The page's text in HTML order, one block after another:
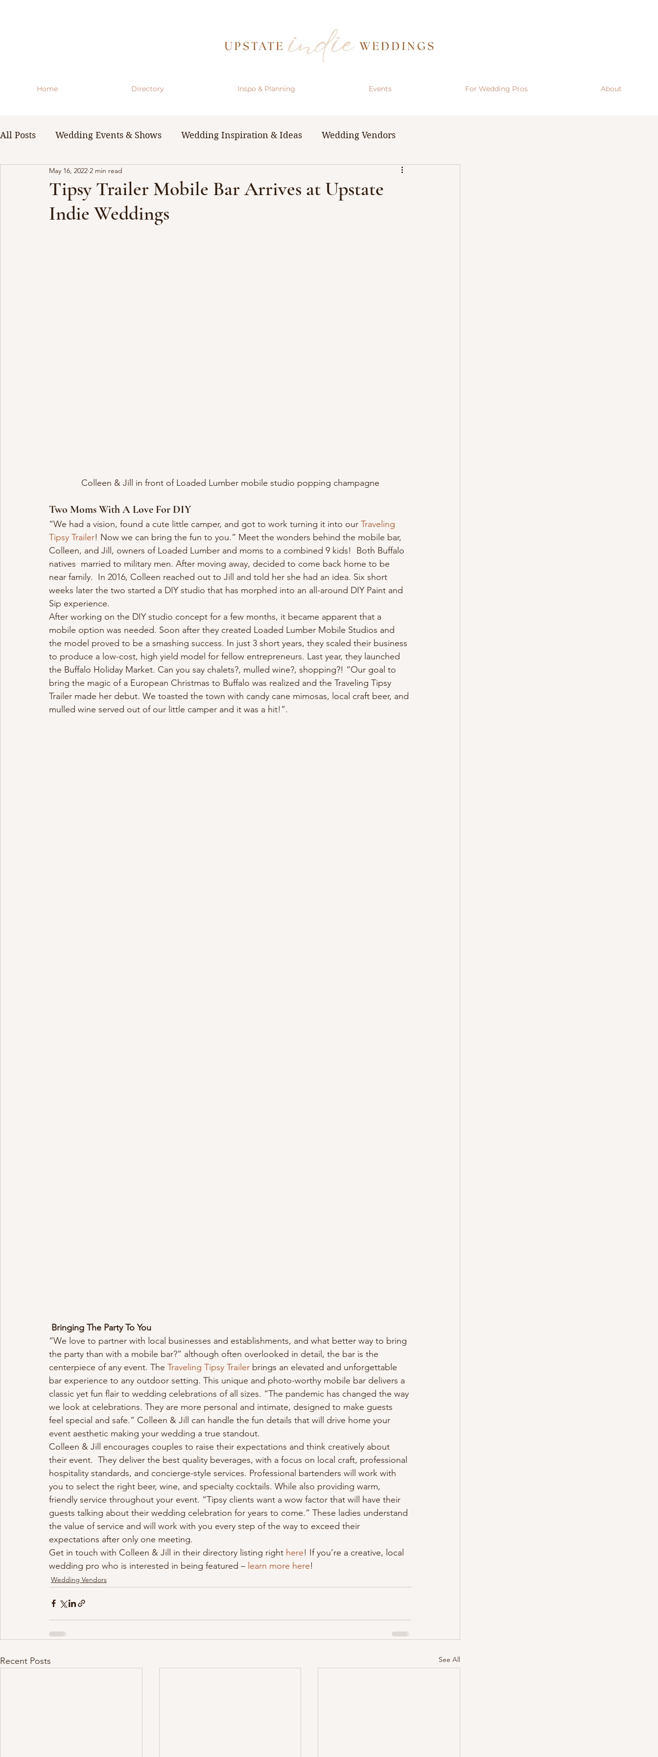
Home Directory Inspo & Planning Events For Wedding Pros About
All Posts Wedding Events & Shows Wedding Inspiration & Ideas Wedding Vendors
WNY Weddings Wedding Planning Guides & Resources
Tipsy Trailer Mobile Bar Arrives at Upstate
Indie Weddings
May 16, 2022 2 min read
Colleen & Jill in front of Loaded Lumber mobile studio popping champagne
Two Moms With A Love For DIY
“We had a vision, found a cute little camper, and got to work turning it into our Traveling
Tipsy Trailer! Now we can bring the fun to you.” Meet the wonders behind the mobile bar,
Colleen, and Jill, owners of Loaded Lumber and moms to a combined 9 kids!  Both Buffalo
natives  married to military men. After moving away, decided to come back home to be
near family.  In 2016, Colleen reached out to Jill and told her she had an idea. Six short
weeks later the two started a DIY studio that has morphed into an all-around DIY Paint and
Sip experience.
After working on the DIY studio concept for a few months, it became apparent that a
mobile option was needed. Soon after they created Loaded Lumber Mobile Studios and
the model proved to be a smashing success. In just 3 short years, they scaled their business
to produce a low-cost, high yield model for fellow entrepreneurs. Last year, they launched
the Buffalo Holiday Market. Can you say chalets?, mulled wine?, shopping?! “Our goal to
bring the magic of a European Christmas to Buffalo was realized and the Traveling Tipsy
Trailer made her debut. We toasted the town with candy cane mimosas, local craft beer, and
mulled wine served out of our little camper and it was a hit!”.
Bringing The Party To You
“We love to partner with local businesses and establishments, and what better way to bring
the party than with a mobile bar?” although often overlooked in detail, the bar is the
centerpiece of any event. The Traveling Tipsy Trailer brings an elevated and unforgettable
bar experience to any outdoor setting. This unique and photo-worthy mobile bar delivers a
classic yet fun flair to wedding celebrations of all sizes. “The pandemic has changed the way
we look at celebrations. They are more personal and intimate, designed to make guests
feel special and safe.” Colleen & Jill can handle the fun details that will drive home your
event aesthetic making your wedding a true standout.
Colleen & Jill encourages couples to raise their expectations and think creatively about
their event.  They deliver the best quality beverages, with a focus on local craft, professional
hospitality standards, and concierge-style services. Professional bartenders will work with
you to select the right beer, wine, and specialty cocktails. While also providing warm,
friendly service throughout your event. “Tipsy clients want a wow factor that will have their
guests talking about their wedding celebration for years to come.” These ladies understand
the value of service and will work with you every step of the way to exceed their
expectations after only one meeting.
Get in touch with Colleen & Jill in their directory listing right here! If you’re a creative, local
wedding pro who is interested in being featured – learn more here!
Wedding Vendors
Recent Posts See All